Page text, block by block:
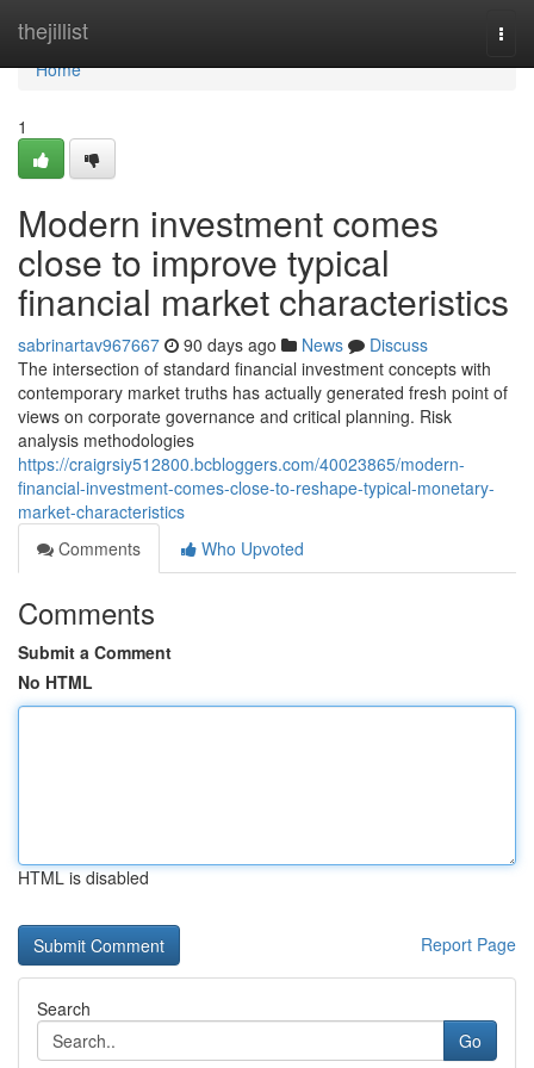
thejillist
Home
Home
1
Modern investment comes
close to improve typical
financial market characteristics
sabrinartav967667 90 days ago News
Discuss
The intersection of standard financial investment concepts with
contemporary market truths has actually generated fresh point of
views on corporate governance and critical planning. Risk
analysis methodologies
https://craigrsiy512800.bcbloggers.com/40023865/modern-
financial-investment-comes-close-to-reshape-typical-monetary-
market-characteristics
Comments
Who Upvoted
Comments
Submit a Comment
No HTML
HTML is disabled
Report Page
Search
Go